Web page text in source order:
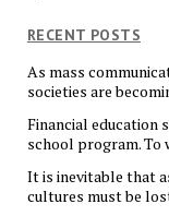
RECENT POSTS
As mass
societies are
Financial education
school program. To
It is inevitable that
cultures must be